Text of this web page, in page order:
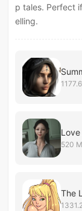
p tales. Perfect
elling.
520
The